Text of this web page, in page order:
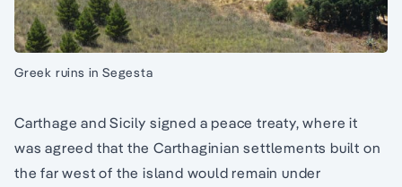
Greek ruins in Segesta
Carthage and Sicily signed a peace treaty, where it
was agreed that the Carthaginian settlements built on
the far west of the island would remain under